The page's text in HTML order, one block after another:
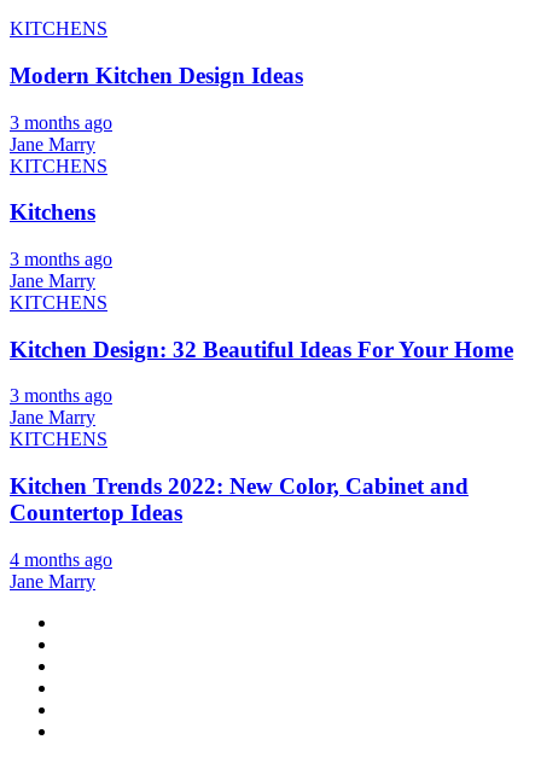
KITCHENS
Modern Kitchen Design Ideas
3 months ago
Jane Marry
KITCHENS
Kitchens
3 months ago
Jane Marry
KITCHENS
Kitchen Design: 32 Beautiful Ideas For Your Home
3 months ago
Jane Marry
KITCHENS
Kitchen Trends 2022: New Color, Cabinet and
Countertop Ideas
4 months ago
Jane Marry